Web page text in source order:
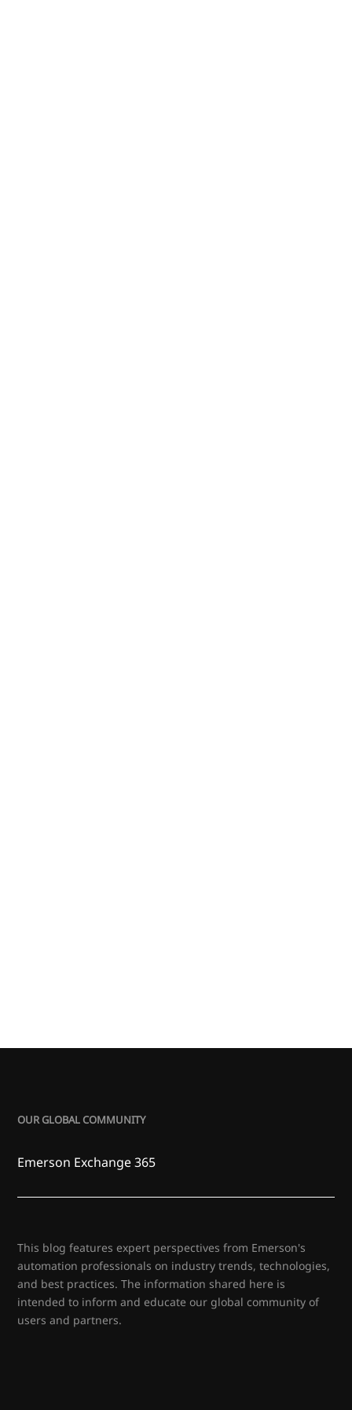
OUR GLOBAL COMMUNITY
Emerson Exchange 365
This blog features expert perspectives from Emerson's
automation professionals on industry trends, technologies,
and best practices. The information shared here is
intended to inform and educate our global community of
users and partners.